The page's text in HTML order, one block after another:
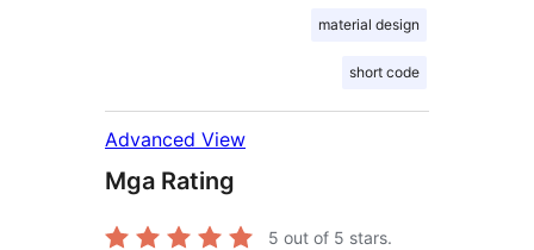
material design
short code
Advanced View
Mga Rating
5 out of 5 stars.